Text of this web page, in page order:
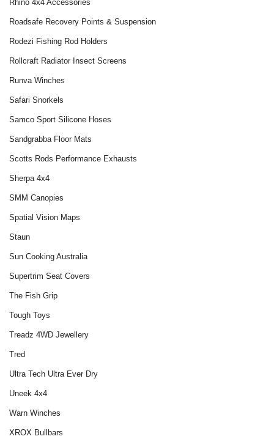
Rhino 4x4 Accessories
Roadsafe Recovery Points & Suspension
Rodezi Fishing Rod Holders
Rollcraft Radiator Insect Screens
Runva Winches
Safari Snorkels
Samco Sport Silicone Hoses
Sandgrabba Floor Mats
Scotts Rods Performance Exhausts
Sherpa 4x4
SMM Canopies
Spatial Vision Maps
Staun
Sun Cooking Australia
Supertrim Seat Covers
The Fish Grip
Tough Toys
Treadz 4WD Jewellery‎
Tred
Ultra Tech Ultra Ever Dry
Uneek 4x4
Warn Winches
XROX Bullbars